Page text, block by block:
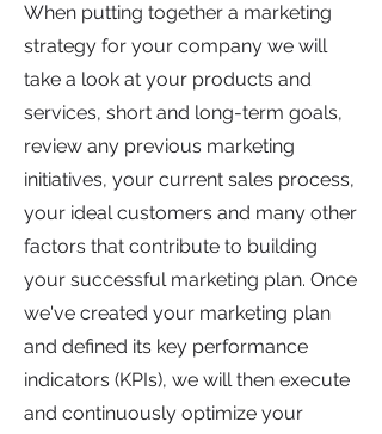
When putting together a marketing
strategy for your company we will
take a look at your products and
services, short and long-term goals,
review any previous marketing
initiatives, your current sales process,
your ideal customers and many other
factors that contribute to building
your successful marketing plan. Once
we've created your marketing plan
and defined its key performance
indicators (KPIs), we will then execute
and continuously optimize your